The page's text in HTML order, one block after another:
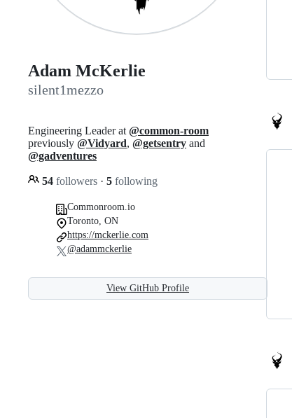
Adam McKerlie
silent1mezzo
Engineering Leader at @common-room
previously @Vidyard, @getsentry and
@gadventures
54 followers · 5 following
Commonroom.io
Toronto, ON
https://mckerlie.com
@adammckerlie
View GitHub Profile